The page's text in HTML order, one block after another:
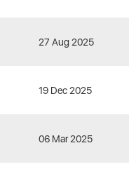
27 Aug 2025
19 Dec 2025
06 Mar 2025